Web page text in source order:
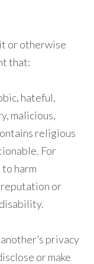
or otherwise
that:
hateful,
malicious,
religious
For
harm
reputation or
privacy
or make